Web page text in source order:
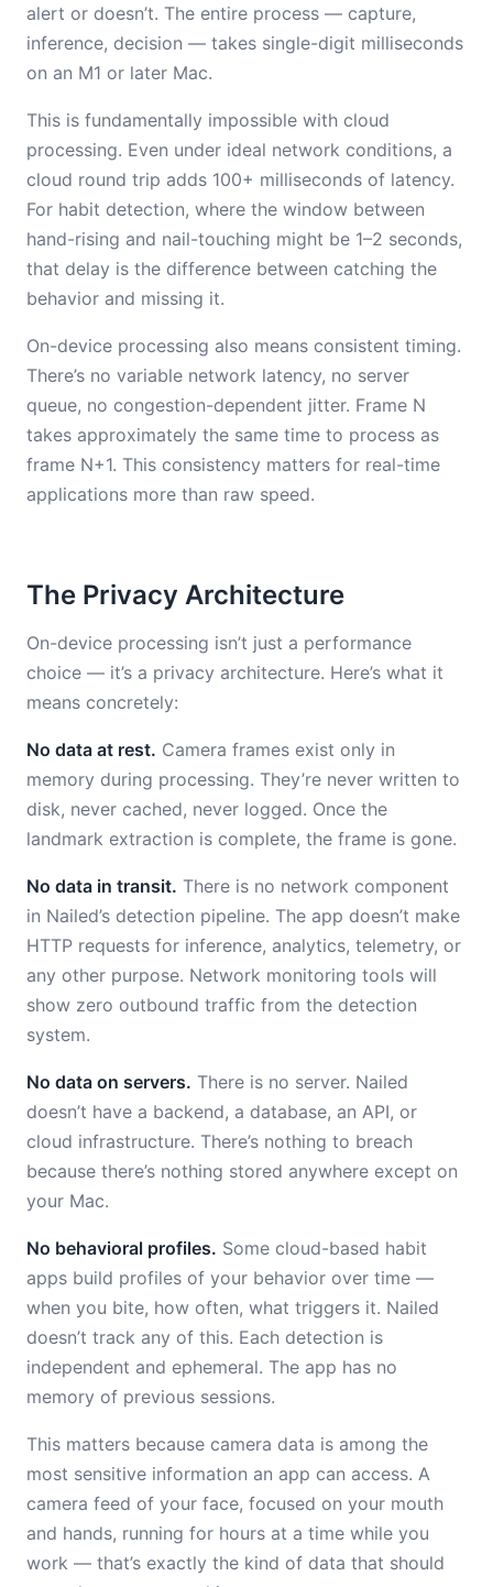
alert or doesn’t. The entire process — capture,
inference, decision — takes single-digit milliseconds
on an M1 or later Mac.
This is fundamentally impossible with cloud
processing. Even under ideal network conditions, a
cloud round trip adds 100+ milliseconds of latency.
For habit detection, where the window between
hand-rising and nail-touching might be 1–2 seconds,
that delay is the difference between catching the
behavior and missing it.
On-device processing also means consistent timing.
There’s no variable network latency, no server
queue, no congestion-dependent jitter. Frame N
takes approximately the same time to process as
frame N+1. This consistency matters for real-time
applications more than raw speed.
The Privacy Architecture
On-device processing isn’t just a performance
choice — it’s a privacy architecture. Here’s what it
means concretely:
No data at rest. Camera frames exist only in
memory during processing. They’re never written to
disk, never cached, never logged. Once the
landmark extraction is complete, the frame is gone.
No data in transit. There is no network component
in Nailed’s detection pipeline. The app doesn’t make
HTTP requests for inference, analytics, telemetry, or
any other purpose. Network monitoring tools will
show zero outbound traffic from the detection
system.
No data on servers. There is no server. Nailed
doesn’t have a backend, a database, an API, or
cloud infrastructure. There’s nothing to breach
because there’s nothing stored anywhere except on
your Mac.
No behavioral profiles. Some cloud-based habit
apps build profiles of your behavior over time —
when you bite, how often, what triggers it. Nailed
doesn’t track any of this. Each detection is
independent and ephemeral. The app has no
memory of previous sessions.
This matters because camera data is among the
most sensitive information an app can access. A
camera feed of your face, focused on your mouth
and hands, running for hours at a time while you
work — that’s exactly the kind of data that should